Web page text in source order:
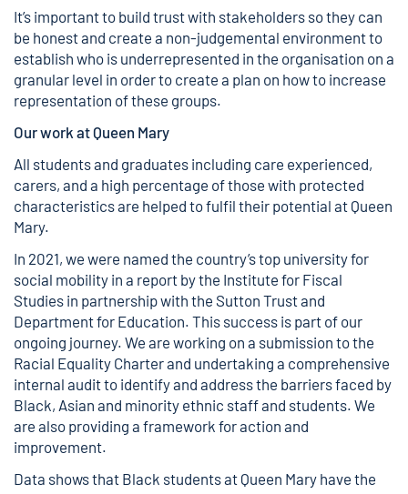
It’s important to build trust with stakeholders so they can
be honest and create a non-judgemental environment to
establish who is underrepresented in the organisation on a
granular level in order to create a plan on how to increase
representation of these groups.
Our work at Queen Mary
All students and graduates including care experienced,
carers, and a high percentage of those with protected
characteristics are helped to fulfil their potential at Queen
Mary.
In 2021, we were named the country’s top university for
social mobility in a report by the Institute for Fiscal
Studies in partnership with the Sutton Trust and
Department for Education. This success is part of our
ongoing journey. We are working on a submission to the
Racial Equality Charter and undertaking a comprehensive
internal audit to identify and address the barriers faced by
Black, Asian and minority ethnic staff and students. We
are also providing a framework for action and
improvement.
Data shows that Black students at Queen Mary have the